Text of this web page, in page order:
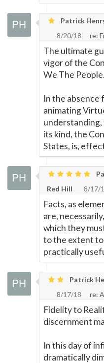
Patrick
8/20/18
re:
The ultimate
vigor of the
We The People.
In the absence
animating
its kind, the
States, is,
Red Hill
8/17/
Facts, as
are,
which they
to the extent
practically
Patrick
8/17/18
re:
Fidelity to
discernment
In this day of
dramatically